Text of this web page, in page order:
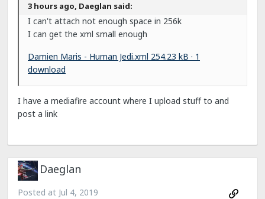
3 hours ago, Daeglan said:
I can't attach not enough space in 256k
I can get the xml small enough
Damien Maris - Human Jedi.xml 254.23 kB · 1
download
I have a mediafire account where I upload stuff to and
post a link
Daeglan
Posted at Jul 4, 2019